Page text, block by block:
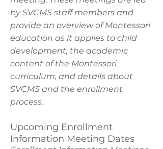
by SVCMS staff members and
provide an overview of Montessori
education as it applies to child
development, the academic
content of the Montessori
curriculum, and details about
SVCMS and the enrollment
process.
Upcoming Enrollment
Information Meeting Dates